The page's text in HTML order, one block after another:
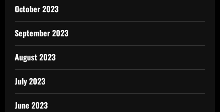
October 2023
September 2023
August 2023
July 2023
June 2023